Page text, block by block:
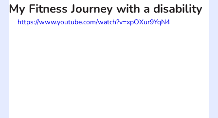
My Fitness Journey with a disability
https://www.youtube.com/watch?v=xpOXur9YqN4